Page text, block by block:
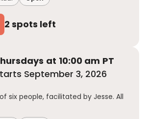
2 spots left
s at 10:00 am PT
September 3, 2026
six people, facilitated by Jesse. All